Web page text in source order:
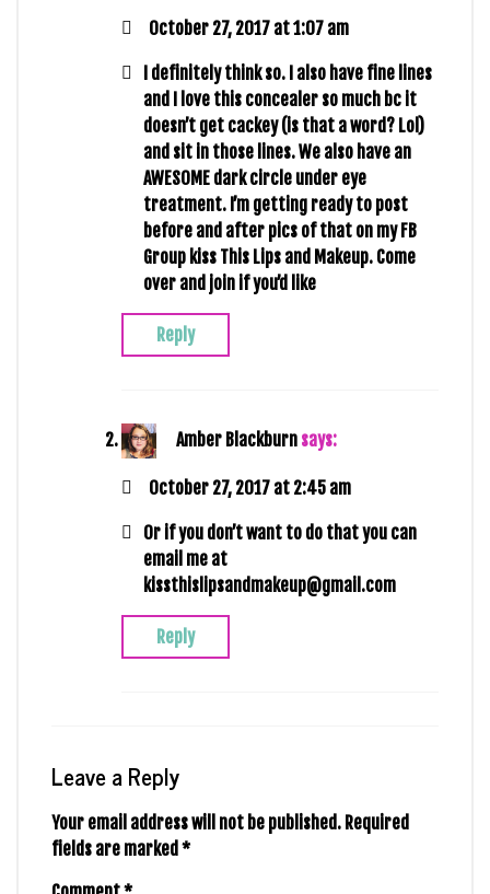
October 27, 2017 at 1:07 am
I definitely think so. I also have fine lines
and I love this concealer so much bc it
doesn’t get cackey (is that a word? Lol)
and sit in those lines. We also have an
AWESOME dark circle under eye
treatment. I’m getting ready to post
before and after pics of that on my FB
Group kiss This Lips and Makeup. Come
over and join if you’d like
Reply
Amber Blackburn says:
October 27, 2017 at 2:45 am
Or if you don’t want to do that you can
email me at
kissthislipsandmakeup@gmail.com
Reply
Leave a Reply
Your email address will not be published. Required
fields are marked *